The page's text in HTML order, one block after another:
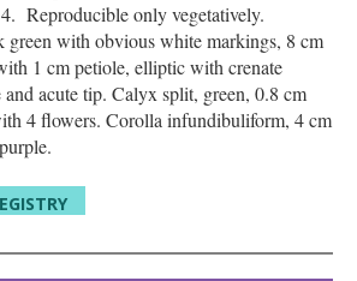
Reproducible only vegetatively.
green with obvious white markings, 8 cm
1 cm petiole, elliptic with crenate
and acute tip. Calyx split, green, 0.8 cm
4 flowers. Corolla infundibuliform, 4 cm